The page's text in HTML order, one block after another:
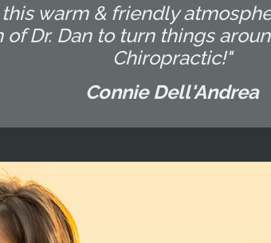
warm & friendly
Dr. Dan to turn things
Chiropractic!"
Connie Dell'Andrea